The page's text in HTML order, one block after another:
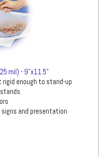
mil) - 9"x11.5"
enough to stand-up
and presentation